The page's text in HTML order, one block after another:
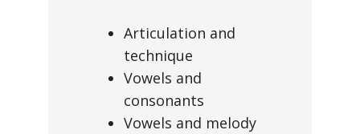
Articulation and
technique
Vowels and
consonants
Vowels and melody